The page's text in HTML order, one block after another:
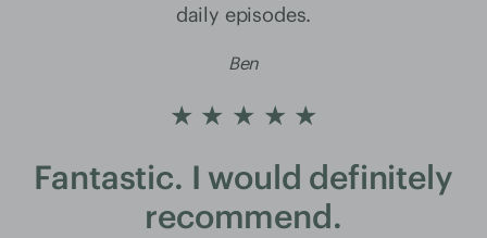
daily episodes.
Ben
★ ★ ★ ★ ★
Fantastic. I would definitely
recommend.